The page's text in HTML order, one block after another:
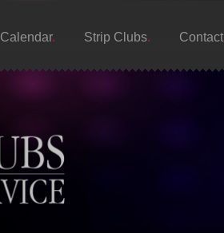
Calendar Strip Clubs Contact